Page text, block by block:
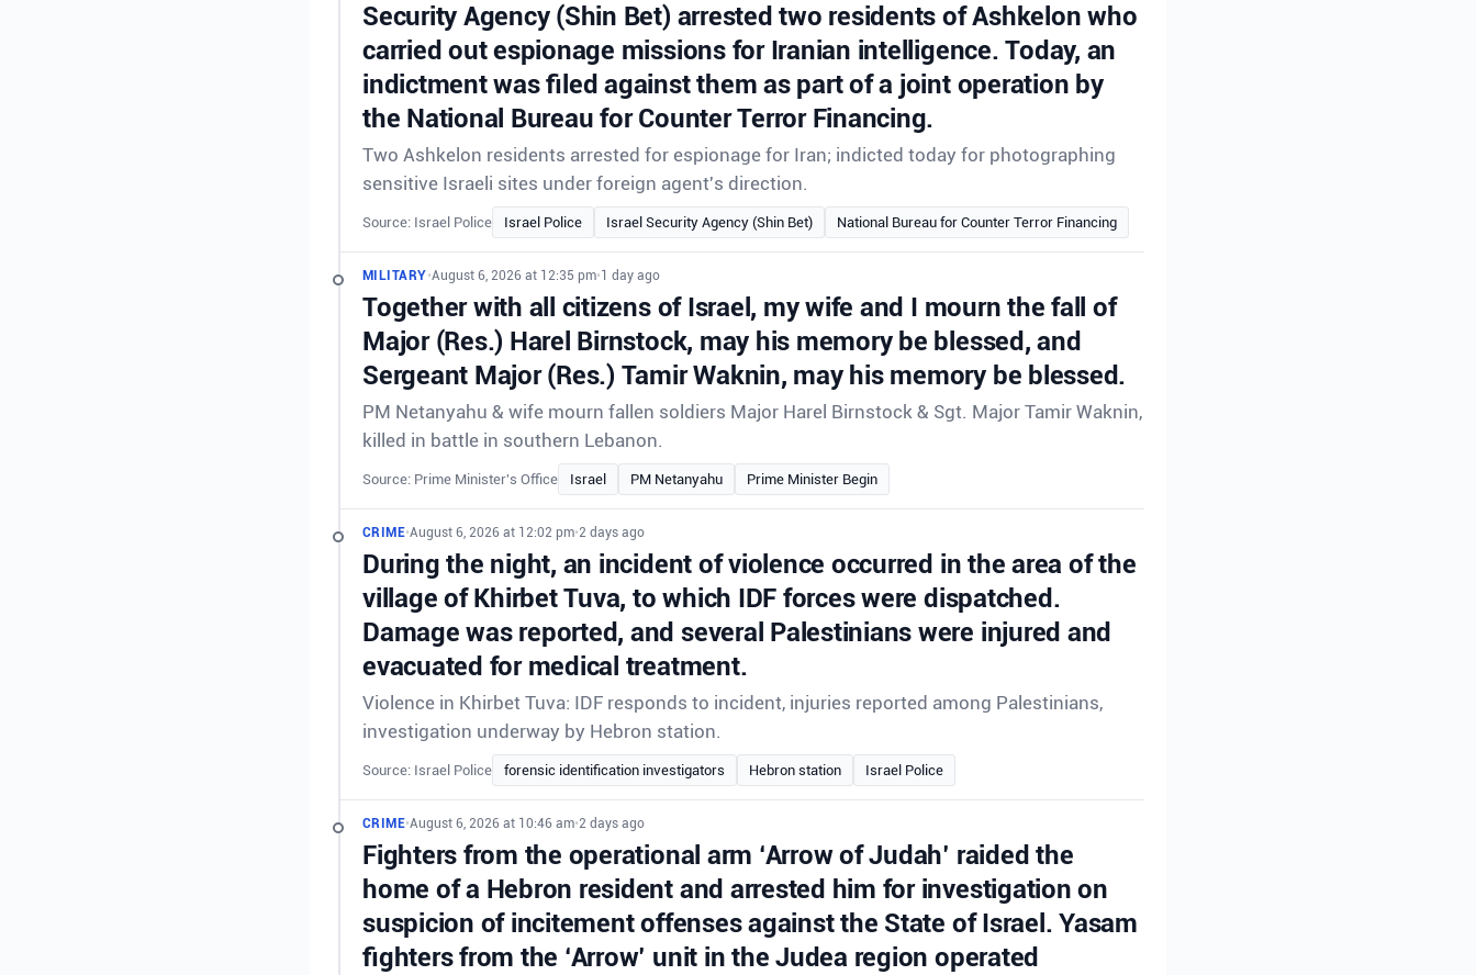
Security Agency (Shin Bet) arrested two residents of Ashkelon who
carried out espionage missions for Iranian intelligence. Today, an
indictment was filed against them as part of a joint operation by
the National Bureau for Counter Terror Financing.
Two Ashkelon residents arrested for espionage for Iran; indicted today for photographing
sensitive Israeli sites under foreign agent's direction.
Source: Israel Police Israel Police Israel Security Agency (Shin Bet) National Bureau for Counter Terror Financing
MILITARY•August 6, 2026 at 12:35 pm•1 day ago
Together with all citizens of Israel, my wife and I mourn the fall of
Major (Res.) Harel Birnstock, may his memory be blessed, and
Sergeant Major (Res.) Tamir Waknin, may his memory be blessed.
PM Netanyahu & wife mourn fallen soldiers Major Harel Birnstock & Sgt. Major Tamir Waknin,
killed in battle in southern Lebanon.
Source: Prime Minister's Office Israel PM Netanyahu Prime Minister Begin
CRIME•August 6, 2026 at 12:02 pm•2 days ago
During the night, an incident of violence occurred in the area of the
village of Khirbet Tuva, to which IDF forces were dispatched.
Damage was reported, and several Palestinians were injured and
evacuated for medical treatment.
Violence in Khirbet Tuva: IDF responds to incident, injuries reported among Palestinians,
investigation underway by Hebron station.
Source: Israel Police forensic identification investigators Hebron station Israel Police
CRIME•August 6, 2026 at 10:46 am•2 days ago
Fighters from the operational arm ‘Arrow of Judah’ raided the
home of a Hebron resident and arrested him for investigation on
suspicion of incitement offenses against the State of Israel. Yasam
fighters from the ‘Arrow’ unit in the Judea region operated